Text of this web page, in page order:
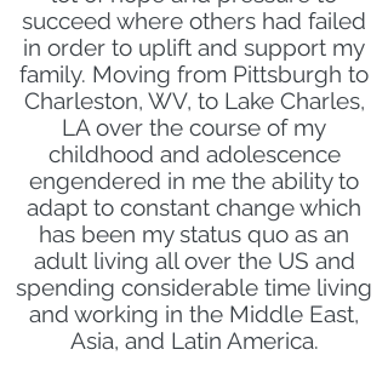
succeed where others had failed
in order to uplift and support my
family. Moving from Pittsburgh to
Charleston, WV, to Lake Charles,
LA over the course of my
childhood and adolescence
engendered in me the ability to
adapt to constant change which
has been my status quo as an
adult living all over the US and
spending considerable time living
and working in the Middle East,
Asia, and Latin America.